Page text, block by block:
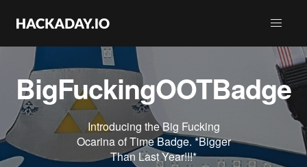
BigFuckingOOTBadge
Introducing the Big Fucking
Ocarina of Time Badge. *Bigger
Than Last Year!!!*